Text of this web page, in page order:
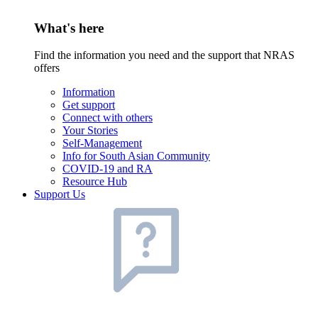
What's here
Find the information you need and the support that NRAS
offers
Information
Get support
Connect with others
Your Stories
Self-Management
Info for South Asian Community
COVID-19 and RA
Resource Hub
Support Us